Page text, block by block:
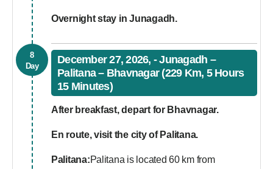
Overnight stay in Junagadh.
8
Day
December 27, 2026, - Junagadh –
Palitana – Bhavnagar (229 Km, 5 Hours
15 Minutes)
After breakfast, depart for Bhavnagar.
En route, visit the city of Palitana.
Palitana:Palitana is located 60 km from